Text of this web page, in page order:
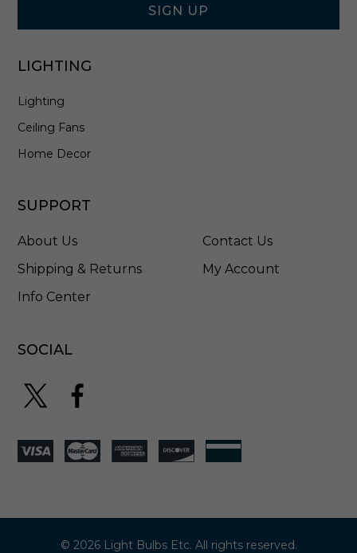
SIGN UP
LIGHTING
Lighting
Ceiling Fans
Home Decor
SUPPORT
About Us
Shipping & Returns
Info Center
Contact Us
My Account
SOCIAL
© 2026 Light Bulbs Etc. All rights reserved.